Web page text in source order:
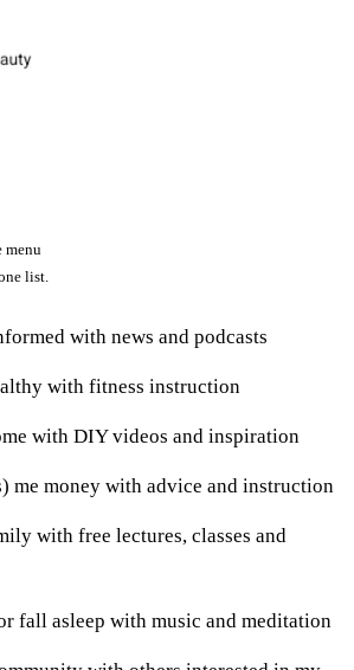
menu
list.
with news and podcasts
with fitness instruction
with DIY videos and inspiration
me money with advice and instruction
with free lectures, classes and
fall asleep with music and meditation